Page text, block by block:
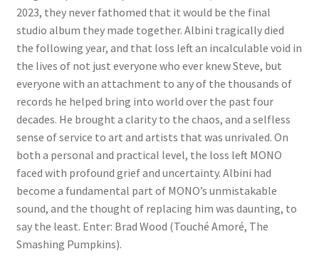
2023, they never fathomed that it would be the final
studio album they made together. Albini tragically died
the following year, and that loss left an incalculable void in
the lives of not just everyone who ever knew Steve, but
everyone with an attachment to any of the thousands of
records he helped bring into world over the past four
decades. He brought a clarity to the chaos, and a selfless
sense of service to art and artists that was unrivaled. On
both a personal and practical level, the loss left MONO
faced with profound grief and uncertainty. Albini had
become a fundamental part of MONO’s unmistakable
sound, and the thought of replacing him was daunting, to
say the least. Enter: Brad Wood (Touché Amoré, The
Smashing Pumpkins).